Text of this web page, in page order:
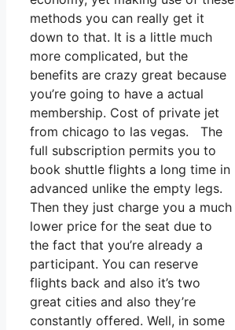
methods you can really get it
down to that. It is a little much
more complicated, but the
benefits are crazy great because
you’re going to have a actual
membership. Cost of private jet
from chicago to las vegas. The
full subscription permits you to
book shuttle flights a long time in
advanced unlike the empty legs.
Then they just charge you a much
lower price for the seat due to
the fact that you’re already a
participant. You can reserve
flights back and also it’s two
great cities and also they’re
constantly offered. Well, in some